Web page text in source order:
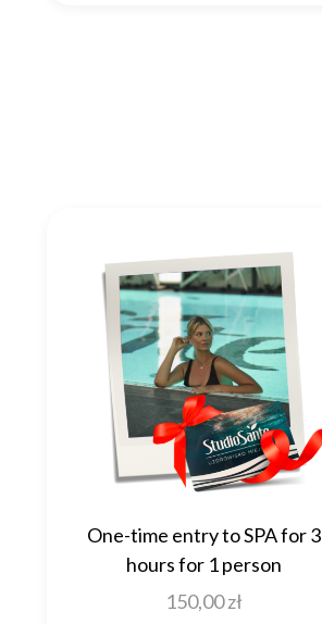
One-time entry to SPA for 3
hours for 1 person
150,00zł